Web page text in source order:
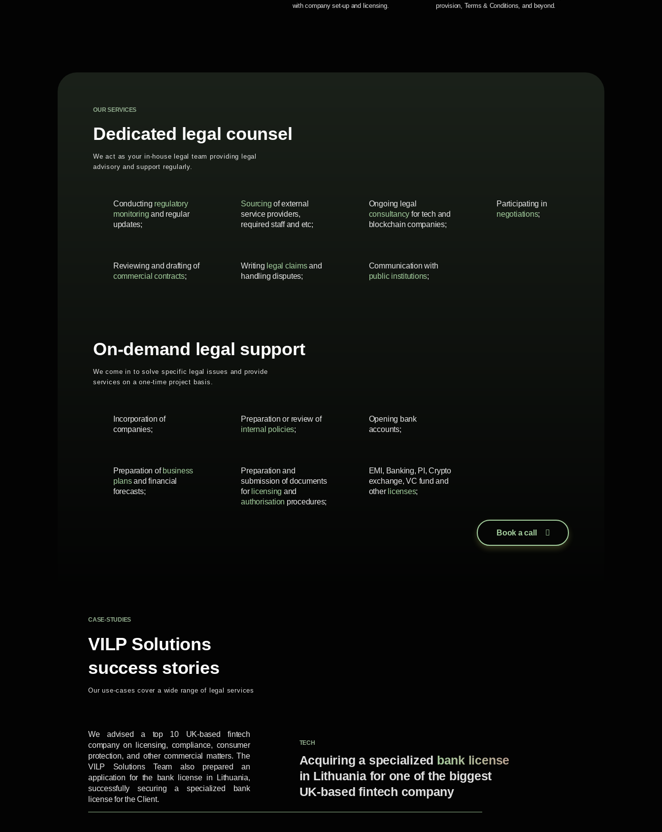
with company set-up and licensing.
provision, Terms & Conditions, and beyond.
OUR SERVICES
Dedicated legal counsel
We act as your in-house legal team providing legal
advisory and support regularly.
Conducting regulatory
monitoring and regular
updates;
Sourcing of external
service providers,
required staff and etc;
Ongoing legal
consultancy for tech and
blockchain companies;
Participating in
negotiations;
Reviewing and drafting of
commercial contracts;
Writing legal claimsand
handling disputes;
Communication with
public institutions;
On-demand legal support
We come in to solve specific legal issues and provide
services on a one-time project basis.
Incorporation of
companies;
Preparation or review of
internal policies;
Opening bank
accounts;
Preparation of business
plansand financial
forecasts;
Preparation and
submission of documents
forlicensing and
authorisation procedures;
EMI, Banking, PI, Crypto
exchange, VC fund and
other licenses;
Book a call
CASE-STUDIES
VILP Solutions
success stories
Our use-cases cover a wide range of legal services
We advised a top 10 UK-based fintech
company on licensing, compliance, consumer
protection, and other commercial matters. The
VILP Solutions Team also prepared an
application for the bank license in Lithuania,
successfully securing a specialized bank
license for the Client.
TECH
Acquiring a specialized bank license
in Lithuania for one of the biggest
UK-based fintech company